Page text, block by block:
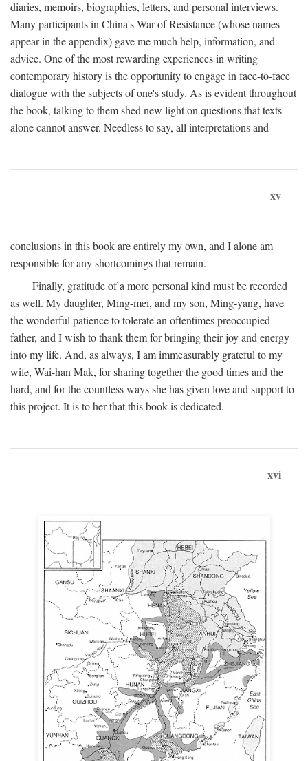
diaries, memoirs, biographies, letters, and personal interviews.
Many participants in China's War of Resistance (whose names
appear in the appendix) gave me much help, information, and
advice. One of the most rewarding experiences in writing
contemporary history is the opportunity to engage in face-to-face
dialogue with the subjects of one's study. As is evident throughout
the book, talking to them shed new light on questions that texts
alone cannot answer. Needless to say, all interpretations and
xv
conclusions in this book are entirely my own, and I alone am
responsible for any shortcomings that remain.
Finally, gratitude of a more personal kind must be recorded
as well. My daughter, Ming-mei, and my son, Ming-yang, have
the wonderful patience to tolerate an oftentimes preoccupied
father, and I wish to thank them for bringing their joy and energy
into my life. And, as always, I am immeasurably grateful to my
wife, Wai-han Mak, for sharing together the good times and the
hard, and for the countless ways she has given love and support to
this project. It is to her that this book is dedicated.
xvi